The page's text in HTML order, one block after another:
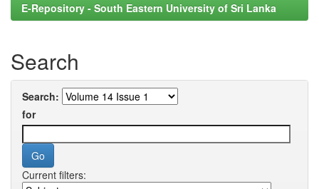
E-Repository - South Eastern University of Sri Lanka
Search
Search:
for
Current filters: